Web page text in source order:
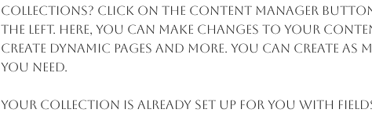
collections? Click on the Content Manager
the left. Here, you can make changes to your
create dynamic pages and more. You can create as
you need.
Your collection is already set up for you with